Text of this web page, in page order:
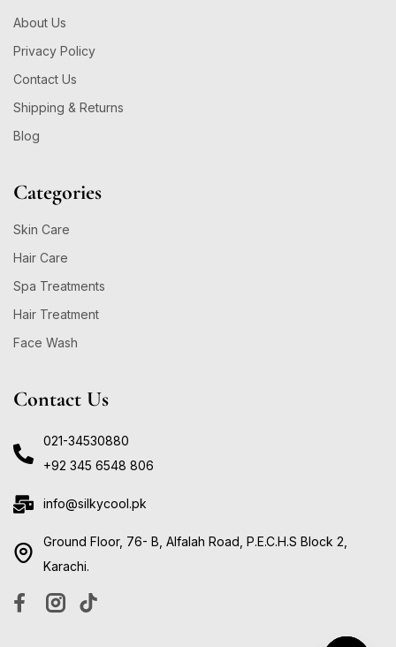
About Us
Privacy Policy
Contact Us
Shipping & Returns
Blog
Categories
Skin Care
Hair Care
Spa Treatments
Hair Treatment
Face Wash
Contact Us
021-34530880
+92 345 6548 806
info@silkycool.pk
Ground Floor, 76- B, Alfalah Road, P.E.C.H.S Block 2,
Karachi.